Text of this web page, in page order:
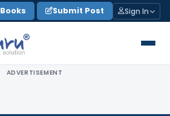
Books Submit Post Sign In
ADVERTISEMENT